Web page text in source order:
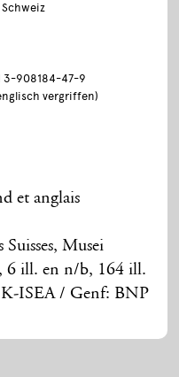
3-908184-47-9
vergriffen)
et anglais
Musei
6 ill. en n/b, 164 ill.
ISEA / Genf: BNP